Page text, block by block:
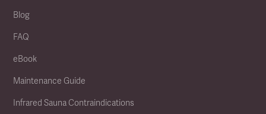
Blog
FAQ
eBook
Maintenance Guide
Infrared Sauna Contraindications